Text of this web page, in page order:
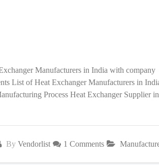
Manufacturers in India with company
List of Heat Exchanger Manufacturers in
Process Heat Exchanger Supplier in
By Vendorlist 1 Comments